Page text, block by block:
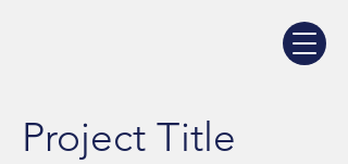
Project Title